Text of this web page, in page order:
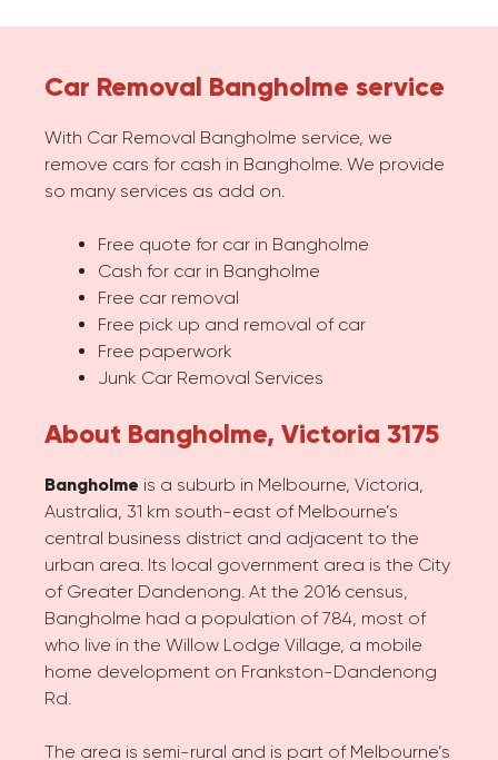
Car Removal Bangholme service
With Car Removal Bangholme service, we
remove cars for cash in Bangholme. We provide
so many services as add on.
Free quote for car in Bangholme
Cash for car in Bangholme
Free car removal
Free pick up and removal of car
Free paperwork
Junk Car Removal Services
About Bangholme, Victoria 3175
Bangholme is a suburb in Melbourne, Victoria,
Australia, 31 km south-east of Melbourne’s
central business district and adjacent to the
urban area. Its local government area is the City
of Greater Dandenong. At the 2016 census,
Bangholme had a population of 784, most of
who live in the Willow Lodge Village, a mobile
home development on Frankston-Dandenong
Rd.
The area is semi-rural and is part of Melbourne’s